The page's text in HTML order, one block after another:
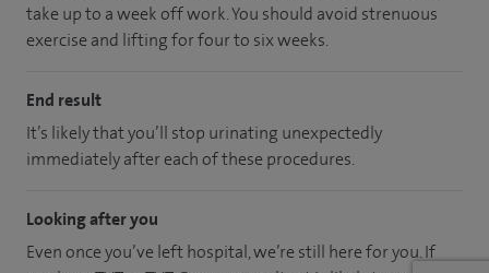
take up to a week off work. You should avoid strenuous
exercise and lifting for four to six weeks.
End result
It’s likely that you’ll stop urinating unexpectedly
immediately after each of these procedures.
Looking after you
Even once you’ve left hospital, we’re still here for you. If